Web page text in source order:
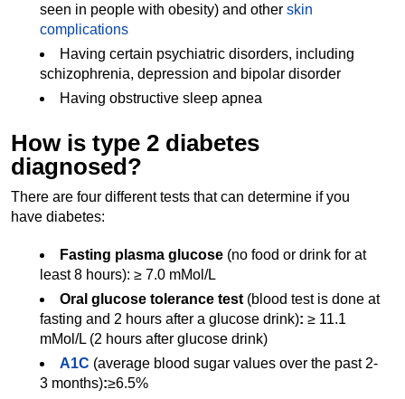
seen in people with obesity) and otherskin
complications
Having certain psychiatric disorders, including
schizophrenia, depression and bipolar disorder
Having obstructive sleep apnea
How is type 2 diabetes
diagnosed?
There are four different tests that can determine if you
have diabetes:
Fasting plasma glucose (no food or drink for at
least 8 hours): ≥ 7.0 mMol/L
Oral glucose tolerance test (blood test is done at
fasting and 2 hours after a glucose drink):≥ 11.1
mMol/L (2 hours after glucose drink)
A1C (average blood sugar values over the past 2-
3 months):≥6.5%